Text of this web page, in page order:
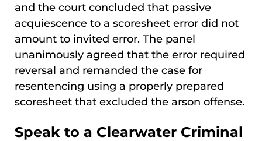
and the court concluded that passive
acquiescence to a scoresheet error did not
amount to invited error. The panel
unanimously agreed that the error required
reversal and remanded the case for
resentencing using a properly prepared
scoresheet that excluded the arson offense.
Speak to a Clearwater Criminal